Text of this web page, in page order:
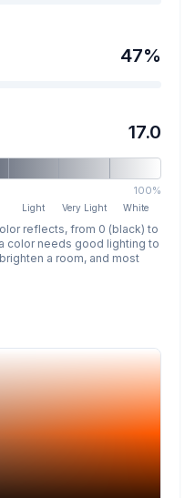
47%
17.0
100%
Light Very Light White
reflects, from 0 (black) to
color needs good lighting to
a room, and most